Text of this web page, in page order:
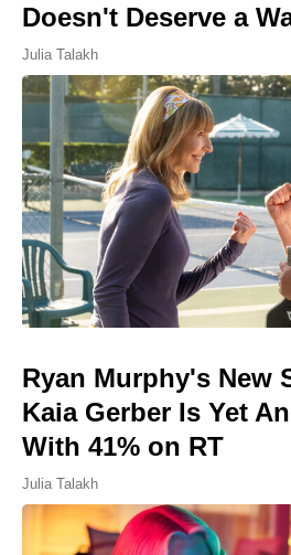
Doesn't Deserve a
Julia Talakh
Ryan Murphy's New
Kaia Gerber Is Yet
With 41% on RT
Julia Talakh